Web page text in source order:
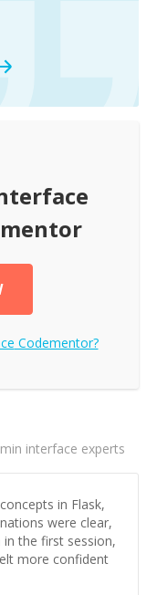
Codementor?
interface experts
in Flask,
were clear,
the first session,
more confident